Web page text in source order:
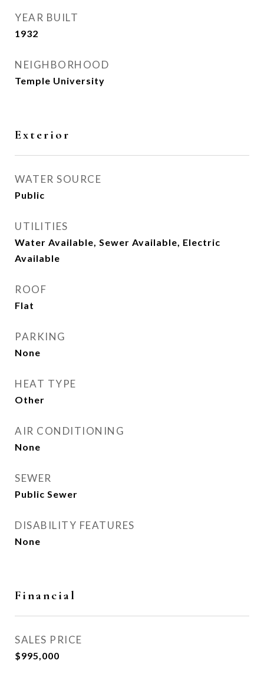
YEAR BUILT
1932
NEIGHBORHOOD
Temple University
Exterior
WATER SOURCE
Public
UTILITIES
Water Available, Sewer Available, Electric
Available
ROOF
Flat
PARKING
None
HEAT TYPE
Other
AIR CONDITIONING
None
SEWER
Public Sewer
DISABILITY FEATURES
None
Financial
SALES PRICE
$995,000